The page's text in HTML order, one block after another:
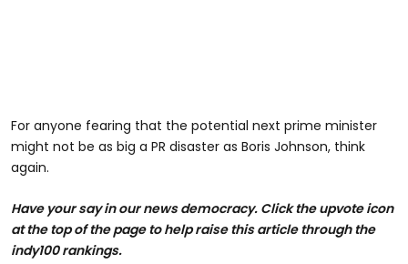
For anyone fearing that the potential next prime minister
might not be as big a PR disaster as Boris Johnson, think
again.
Have your say in our news democracy. Click theupvote icon
at the top of the page to help raise this article through the
indy100 rankings.